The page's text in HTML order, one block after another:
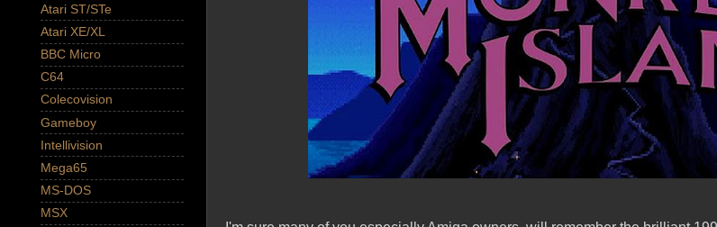
Atari ST/STe
Atari XE/XL
BBC Micro
C64
Colecovision
Gameboy
Intellivision
Mega65
MS-DOS
MSX